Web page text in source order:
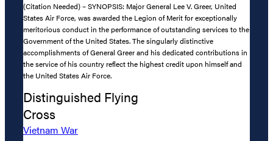
(Citation Needed) – SYNOPSIS: Major General Lee V. Greer, United
States Air Force, was awarded the Legion of Merit for exceptionally
meritorious conduct in the performance of outstanding services to the
Government of the United States. The singularly distinctive
accomplishments of General Greer and his dedicated contributions in
the service of his country reflect the highest credit upon himself and
the United States Air Force.
Distinguished Flying
Cross
Vietnam War